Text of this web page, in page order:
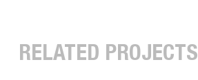
RELATED PROJECTS